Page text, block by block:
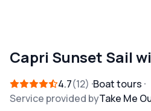
Capri Sunset Sail
4.7 12
Boat tours
Service provided byTake Me